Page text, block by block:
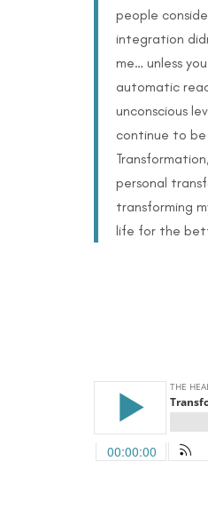
people
integration
me… unless
automatic
unconscious
continue to
personal
transforming
life for the